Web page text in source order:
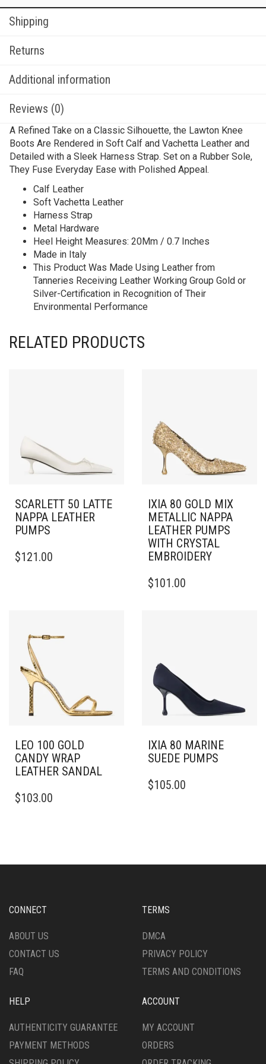
Shipping
Returns
Additional information
Reviews (0)
A Refined Take on a Classic Silhouette, the Lawton Knee
Boots Are Rendered in Soft Calf and Vachetta Leather and
Detailed with a Sleek Harness Strap. Set on a Rubber Sole,
They Fuse Everyday Ease with Polished Appeal.
Calf Leather
Soft Vachetta Leather
Harness Strap
Metal Hardware
Heel Height Measures: 20Mm / 0.7 Inches
Made in Italy
This Product Was Made Using Leather from
Tanneries Receiving Leather Working Group Gold or
Silver-Certification in Recognition of Their
Environmental Performance
RELATED PRODUCTS
SCARLETT 50 LATTE
NAPPA LEATHER
PUMPS
PRODUCT
MAY
CHOSEN
ON
THE
PRODUCT
PAGE
$121.00
IXIA 80 GOLD MIX
METALLIC NAPPA
LEATHER PUMPS
WITH CRYSTAL
EMBROIDERY
PRODUCT
MAY
BE
CHOSEN
THE
PAGE
$101.00
LEO 100 GOLD
CANDY WRAP
LEATHER SANDAL
PRODUCT
OPTIONS
CHOSEN
THE
PAGE
$103.00
IXIA 80 MARINE
SUEDE PUMPS
PRODUCT
MAY
ON
PRODUCT
$105.00
CONNECT
ABOUT US
CONTACT US
FAQ
TERMS
DMCA
PRIVACY POLICY
TERMS AND CONDITIONS
HELP
AUTHENTICITY GUARANTEE
PAYMENT METHODS
ACCOUNT
MY ACCOUNT
ORDERS